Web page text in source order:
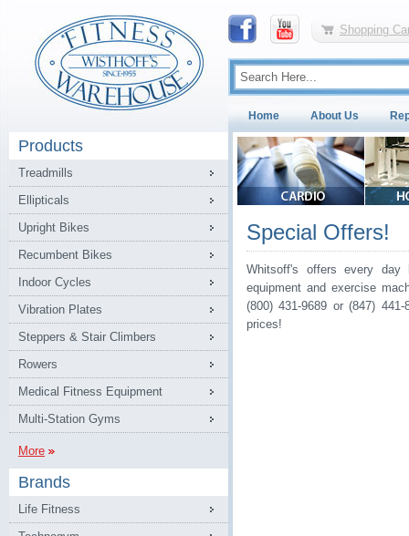
Shopping
Home About Us
Products
Treadmills
Ellipticals
Upright Bikes
Recumbent Bikes
Indoor Cycles
Vibration Plates
Steppers & Stair Climbers
Rowers
Medical Fitness Equipment
Multi-Station Gyms
More
Brands
Life Fitness
Special Offers!
Whitsoff's offers every
equipment and exercise
(800) 431-9689 or (847)
prices!